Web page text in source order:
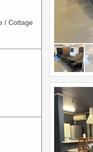
/ Cottage